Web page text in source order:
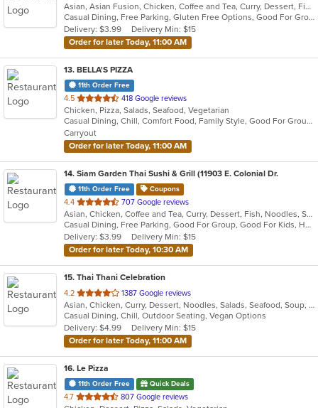
of
5
stars.
Asian, Asian Fusion, Chicken, Coffee and Tea, Curry, Dessert, Fish, Noodles, Salads, Seafood, Soup, Thai, Wings
Casual Dining, Free Parking, Gluten Free Options, Good For Group, Good For Kids, Has TV, Vegan Options, Vegetarian Options
Delivery: $3.99
Delivery Min: $15
Order for later Today, 11:00 AM
13. BELLA'S PIZZA
11th Order Free
4.5 out
of
5
stars.
418 Google reviews
Chicken, Pizza, Salads, Seafood, Vegetarian
Casual Dining, Chill, Comfort Food, Family Style, Good For Group, Good For Kids, Vegetarian Options
Carryout
Order for later Today, 11:00 AM
14. Siam Garden Thai Sushi & Grill (11903 E. Colonial Dr.
11th Order Free Coupons
4.4 out
of
5
stars.
707 Google reviews
Asian, Chicken, Coffee and Tea, Curry, Dessert, Fish, Noodles, Salads, Seafood, Soup, Thai
Casual Dining, Free Parking, Good For Group, Good For Kids, Has TV, Vegan Options, Vegetarian Options
Delivery: $3.99
Delivery Min: $15
Order for later Today, 10:30 AM
15. Thai Thani Celebration
4.2 out
of
5
stars.
1387 Google reviews
Asian, Chicken, Curry, Dessert, Noodles, Salads, Seafood, Soup, Thai, Wings
Casual Dining, Chill, Outdoor Seating, Vegan Options
Delivery: $4.99
Delivery Min: $15
Order for later Today, 11:00 AM
16. Le Pizza
11th Order Free Quick Deals
4.7 out
807 Google reviews